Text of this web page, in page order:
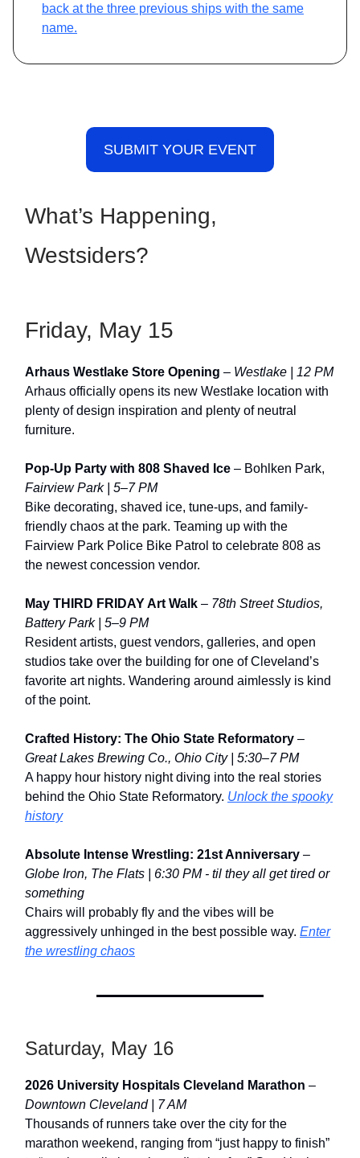
back at the three previous ships with the same
name.
SUBMIT YOUR EVENT
What’s Happening,
Westsiders?
Friday, May 15
Arhaus Westlake Store Opening – Westlake | 12 PM
Arhaus officially opens its new Westlake location with
plenty of design inspiration and plenty of neutral
furniture.
Pop-Up Party with 808 Shaved Ice – Bohlken Park,
Fairview Park | 5–7 PM
Bike decorating, shaved ice, tune-ups, and family-
friendly chaos at the park. Teaming up with the
Fairview Park Police Bike Patrol to celebrate 808 as
the newest concession vendor.
May THIRD FRIDAY Art Walk – 78th Street Studios,
Battery Park | 5–9 PM
Resident artists, guest vendors, galleries, and open
studios take over the building for one of Cleveland’s
favorite art nights. Wandering around aimlessly is kind
of the point.
Crafted History: The Ohio State Reformatory –
Great Lakes Brewing Co., Ohio City | 5:30–7 PM
A happy hour history night diving into the real stories
behind the Ohio State Reformatory. Unlock the spooky
history
Absolute Intense Wrestling: 21st Anniversary –
Globe Iron, The Flats | 6:30 PM - til they all get tired or
something
Chairs will probably fly and the vibes will be
aggressively unhinged in the best possible way. Enter
the wrestling chaos
Saturday, May 16
2026 University Hospitals Cleveland Marathon –
Downtown Cleveland | 7 AM
Thousands of runners take over the city for the
marathon weekend, ranging from “just happy to finish”